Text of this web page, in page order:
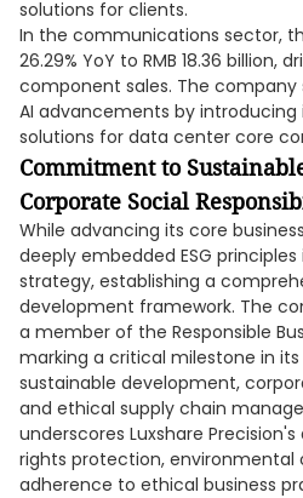
solutions for clients.
In the communications sector,
26.29% YoY to RMB 18.36 billion,
component sales. The
AI advancements by introducing
solutions for data center core
Commitment to
Corporate Social
While advancing its core
deeply embedded ESG
strategy, establishing a
development framework. The
a member of the Responsible
marking a critical milestone in
sustainable development,
and ethical supply chain
underscores Luxshare
rights protection, environmental
adherence to ethical business